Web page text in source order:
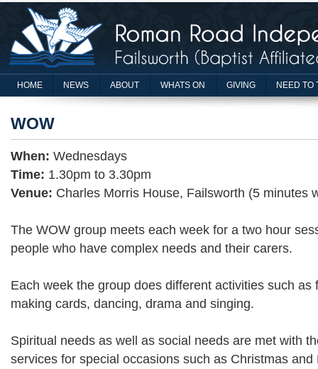
HOME NEWS ABOUT WHATS ON GIVING NEED TO
WOW
When: Wednesdays
Time: 1.30pm to 3.30pm
Venue: Charles Morris House, Failsworth (5 minutes
The WOW group meets each week for a two hour
people who have complex needs and their carers.
Each week the group does different activities such as
making cards, dancing, drama and singing.
Spiritual needs as well as social needs are met with
services for special occasions such as Christmas and